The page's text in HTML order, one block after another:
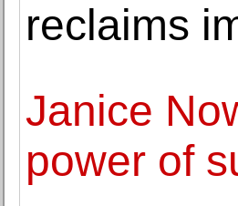
reclaims
Janice
power of